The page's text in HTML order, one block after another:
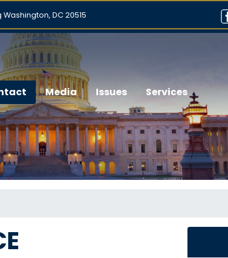
DC 20515
Media Issues Services